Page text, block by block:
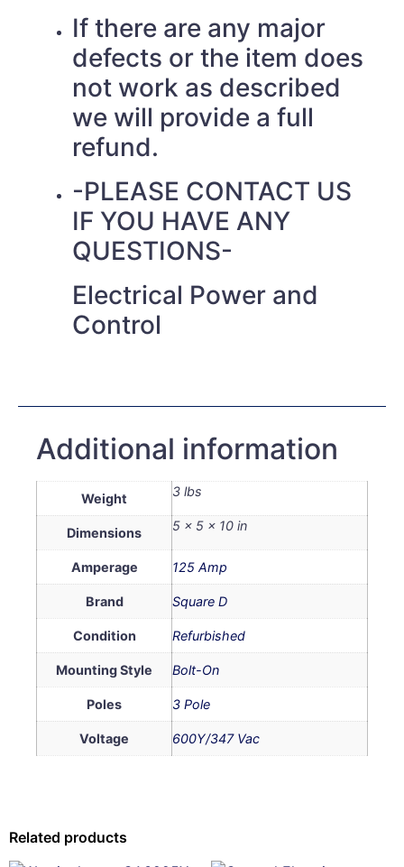
If there are any major
defects or the item does
not work as described
we will provide a full
refund.
-PLEASE CONTACT US
IF YOU HAVE ANY
QUESTIONS-
Electrical Power and
Control
Additional information
Weight 3 lbs
Dimensions 5 × 5 × 10 in
Amperage 125 Amp
Brand Square D
Condition Refurbished
Mounting Style Bolt-On
Poles 3 Pole
Voltage 600Y/347 Vac
Related products